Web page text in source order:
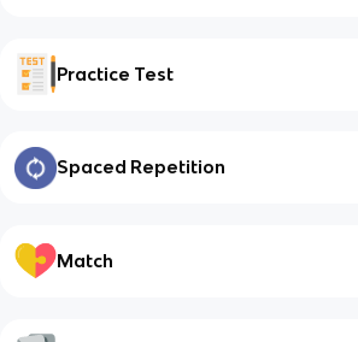
Practice Test
Spaced Repetition
Match